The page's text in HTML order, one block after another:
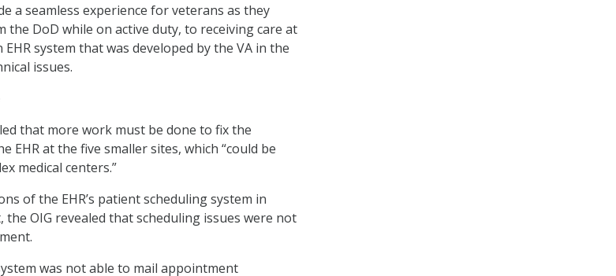
a seamless experience for veterans as they
DoD while on active duty, to receiving care at
system that was developed by the VA in the
issues.
that more work must be done to fix the
EHR at the five smaller sites, which “could be
medical centers.”
of the EHR’s patient scheduling system in
OIG revealed that scheduling issues were not
was not able to mail appointment